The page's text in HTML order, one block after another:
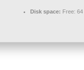
Disk space: Free: